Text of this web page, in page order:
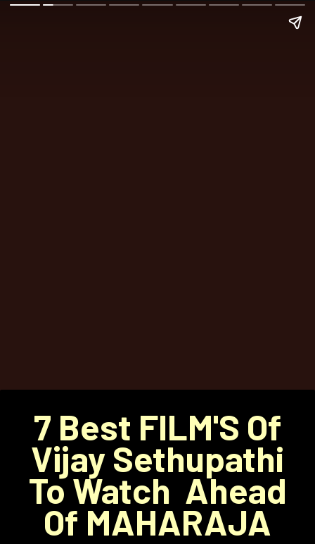
7 Best FILM'S Of
Vijay Sethupathi
To Watch Ahead
Of MAHARAJA